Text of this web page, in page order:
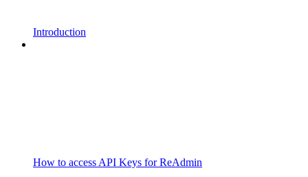
Introduction
How to access API Keys for ReAdmin